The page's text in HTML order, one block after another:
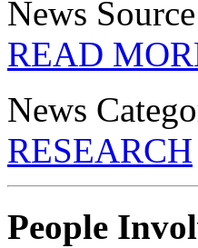
News
READ
News
RESEARCH
People